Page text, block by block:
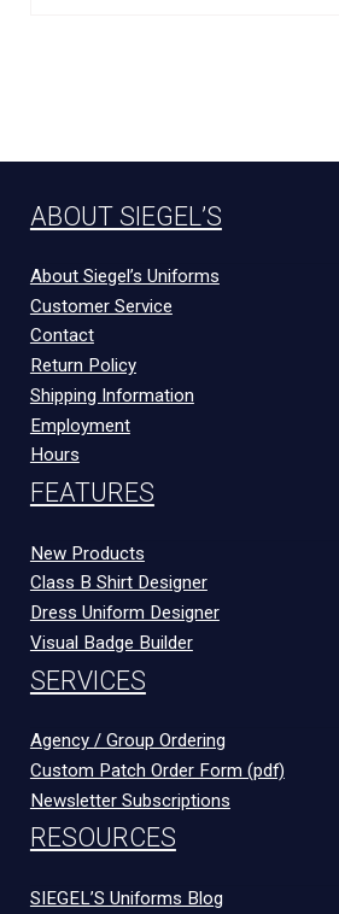
ABOUT SIEGEL’S
About Siegel’s Uniforms
Customer Service
Contact
Return Policy
Shipping Information
Employment
Hours
FEATURES
New Products
Class B Shirt Designer
Dress Uniform Designer
Visual Badge Builder
SERVICES
Agency / Group Ordering
Custom Patch Order Form (pdf)
Newsletter Subscriptions
RESOURCES
SIEGEL’S Uniforms Blog